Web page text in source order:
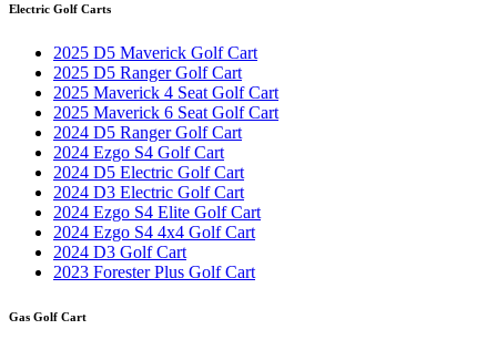
Electric Golf Carts
2025 D5 Maverick Golf Cart
2025 D5 Ranger Golf Cart
2025 Maverick 4 Seat Golf Cart
2025 Maverick 6 Seat Golf Cart
2024 D5 Ranger Golf Cart
2024 Ezgo S4 Golf Cart
2024 D5 Electric Golf Cart
2024 D3 Electric Golf Cart
2024 Ezgo S4 Elite Golf Cart
2024 Ezgo S4 4x4 Golf Cart
2024 D3 Golf Cart
2023 Forester Plus Golf Cart
Gas Golf Cart